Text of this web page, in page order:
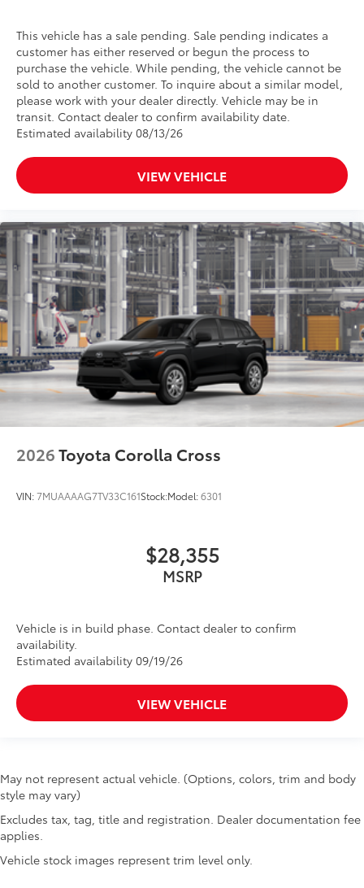
This vehicle has a sale pending. Sale pending indicates a
customer has either reserved or begun the process to
purchase the vehicle. While pending, the vehicle cannot be
sold to another customer. To inquire about a similar model,
please work with your dealer directly. Vehicle may be in
transit. Contact dealer to confirm availability date.
Estimated availability 08/13/26
VIEW VEHICLE
2026Toyota Corolla Cross
VIN:7MUAAAAG7TV33C161Stock:Model:6301
$28,355
MSRP
Vehicle is in build phase. Contact dealer to confirm
availability.
Estimated availability 09/19/26
VIEW VEHICLE
May not represent actual vehicle. (Options, colors, trim and body
style may vary)
Excludes tax, tag, title and registration. Dealer documentation fee
applies.
Vehicle stock images represent trim level only.